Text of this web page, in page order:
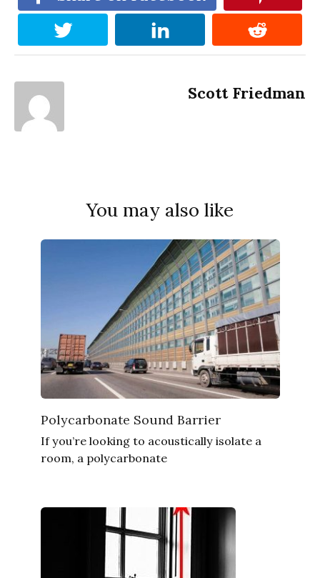
Scott Friedman
You may also like
Polycarbonate Sound Barrier
If you’re looking to acoustically isolate a
room, a polycarbonate